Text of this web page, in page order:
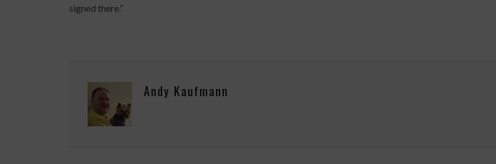
signed there.”
Andy Kaufmann